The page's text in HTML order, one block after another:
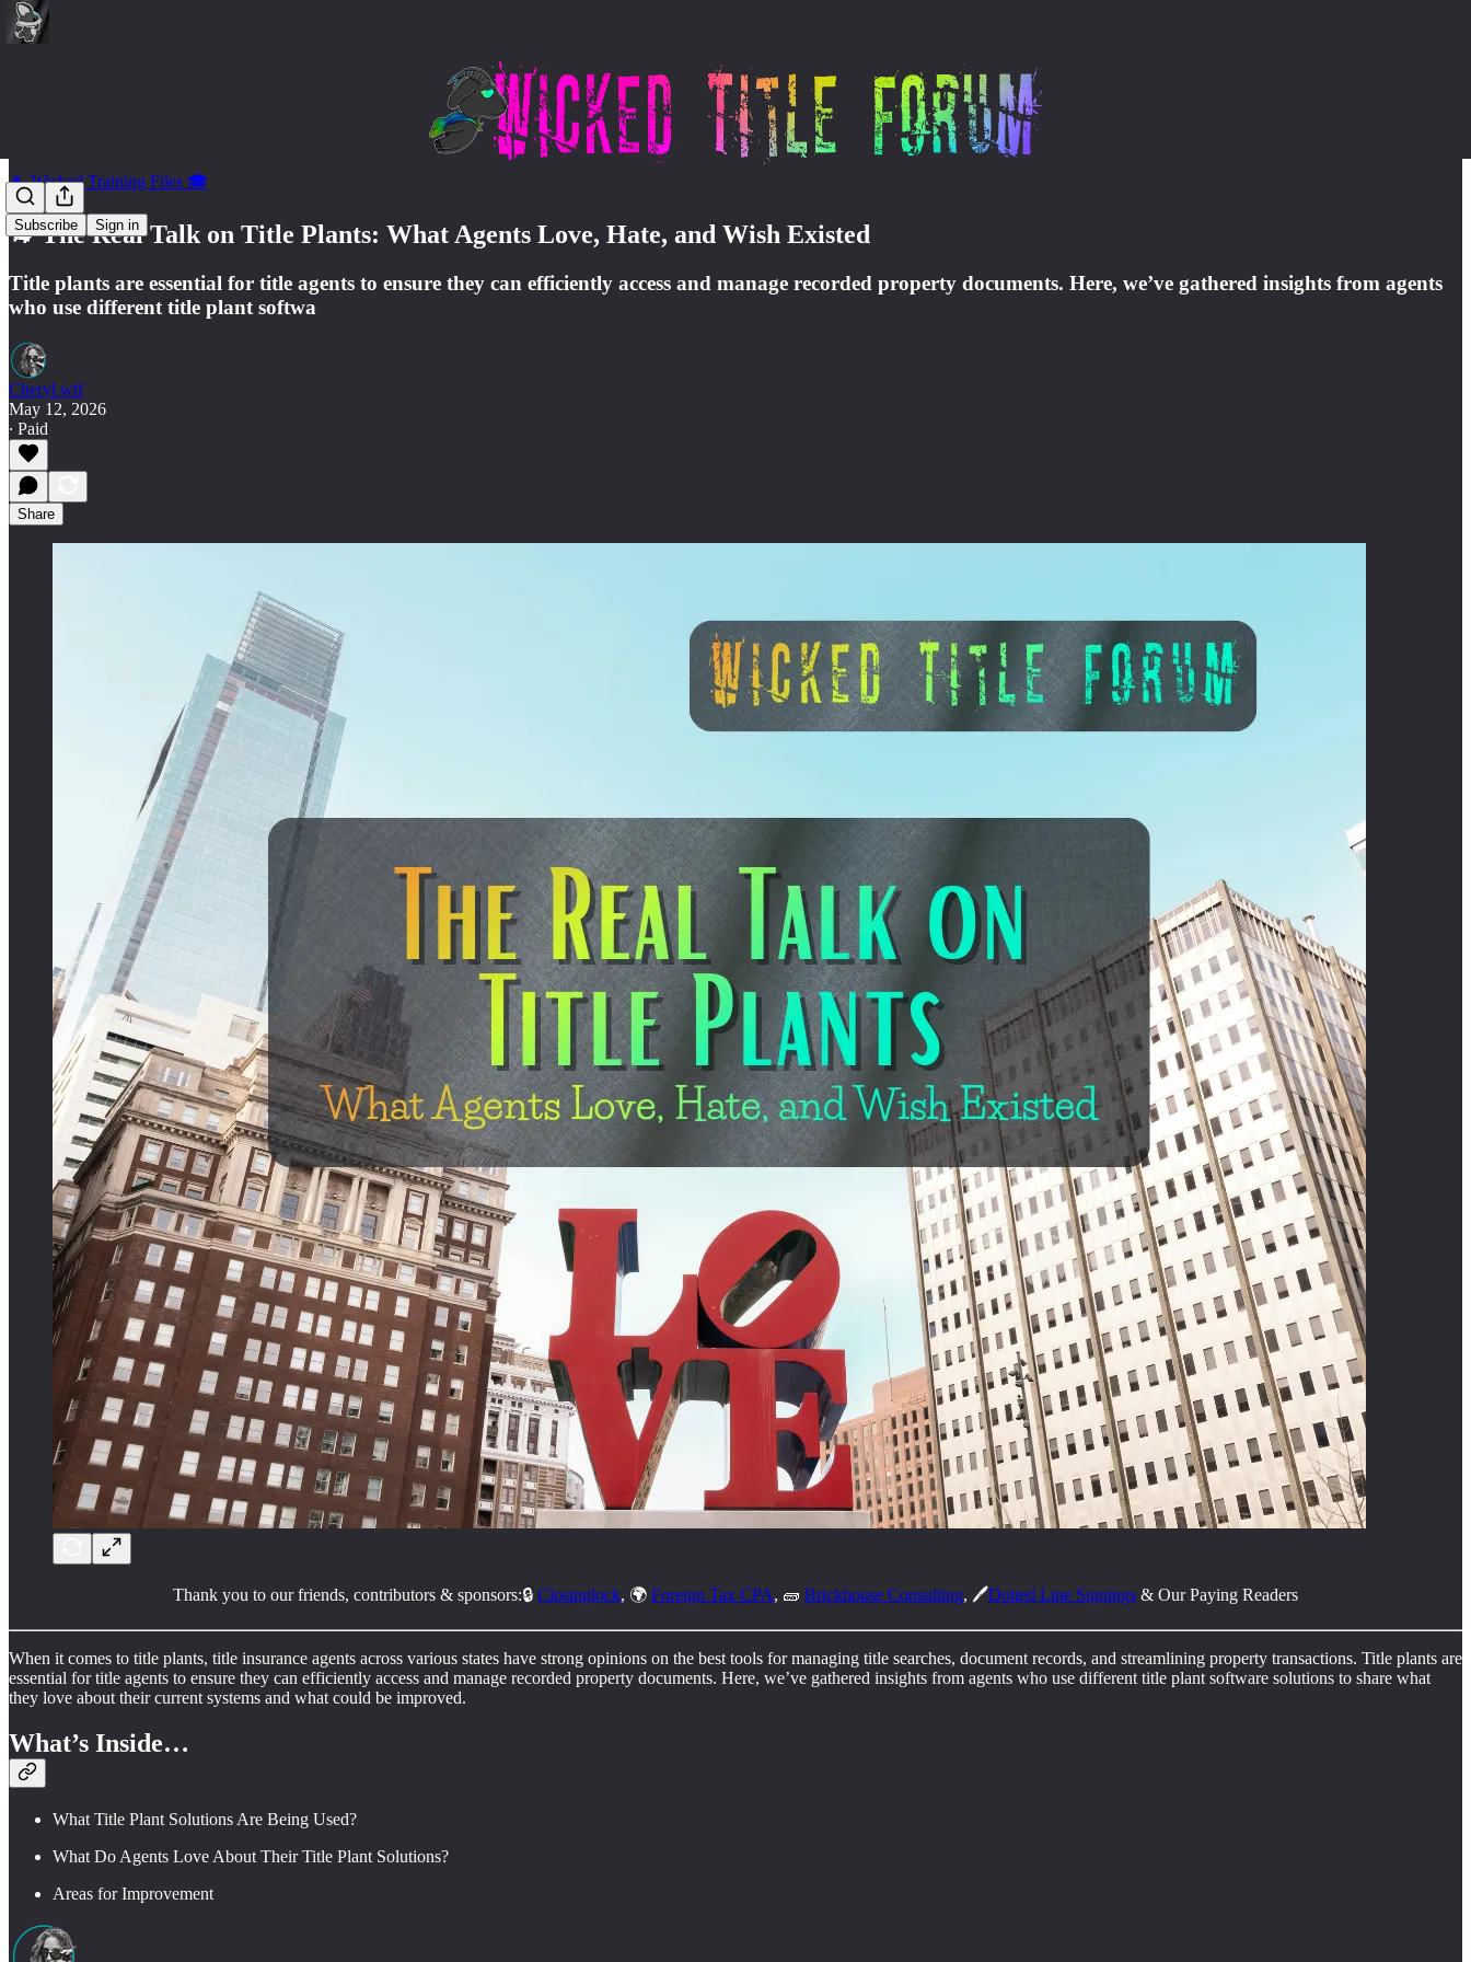
Subscribe Sign in
🐐 Wicked Training Files 🎓
🐐 The Real Talk on Title Plants: What Agents Love, Hate, and Wish Existed
Title plants are essential for title agents to ensure they can efficiently access and manage recorded property documents. Here, we’ve gathered insights from agents
who use different title plant softwa
Cheryl.wtf
May 12, 2026
∙ Paid
Share
Thank you to our friends, contributors & sponsors:🔒 Closinglock, 🌍 Foreign Tax CPA, 🧱 Brickhouse Consulting, 🖊️Dotted Line Signings & Our Paying Readers
When it comes to title plants, title insurance agents across various states have strong opinions on the best tools for managing title searches, document records, and streamlining property transactions. Title plants are
essential for title agents to ensure they can efficiently access and manage recorded property documents. Here, we’ve gathered insights from agents who use different title plant software solutions to share what
they love about their current systems and what could be improved.
What’s Inside…
What Title Plant Solutions Are Being Used?
What Do Agents Love About Their Title Plant Solutions?
Areas for Improvement